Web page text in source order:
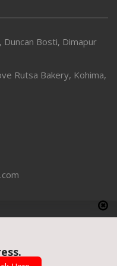
Bosti, Dimapur
Rutsa Bakery, Kohima,
by UnitedWebsoft.in